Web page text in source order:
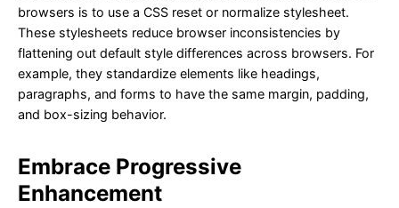
browsers is to use a CSS reset or normalize stylesheet.
These stylesheets reduce browser inconsistencies by
flattening out default style differences across browsers. For
example, they standardize elements like headings,
paragraphs, and forms to have the same margin, padding,
and box-sizing behavior.
Embrace Progressive
Enhancement